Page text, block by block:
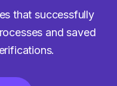
that successfully
and saved